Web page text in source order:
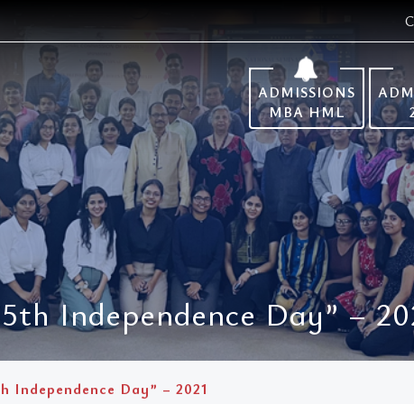
ADMISSIONS
MBA HML
Independence Day” –
Independence Day” – 2021